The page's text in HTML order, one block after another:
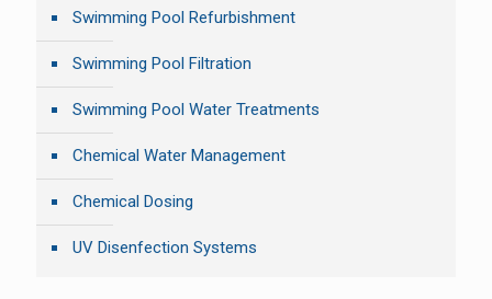
Swimming Pool Refurbishment
Swimming Pool Filtration
Swimming Pool Water Treatments
Chemical Water Management
Chemical Dosing
UV Disenfection Systems